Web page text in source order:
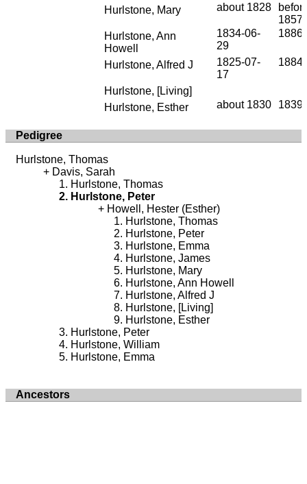
Hurlstone, Mary about 1828
1857
Hurlstone, Ann
Howell
1834-06-
29
Hurlstone, Alfred J
1825-07-
17
Hurlstone, [Living]
Hurlstone, Esther
about 1830
Pedigree
Hurlstone, Thomas
Davis, Sarah
Hurlstone, Thomas
Hurlstone, Peter
Howell, Hester (Esther)
Hurlstone, Thomas
Hurlstone, Peter
Hurlstone, Emma
Hurlstone, James
Hurlstone, Mary
Hurlstone, Ann Howell
Hurlstone, Alfred J
Hurlstone, [Living]
Hurlstone, Esther
Hurlstone, Peter
Hurlstone, William
Hurlstone, Emma
Ancestors